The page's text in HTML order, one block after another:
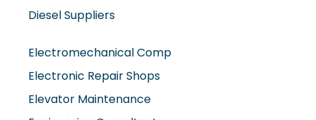
Diesel Suppliers
Electromechanical Comp
Electronic Repair Shops
Elevator Maintenance